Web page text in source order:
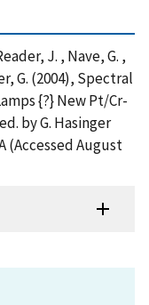
J. , Nave, G. ,
G. (2004), Spectral
{?} New Pt/Cr-
by G. Hasinger
(Accessed August